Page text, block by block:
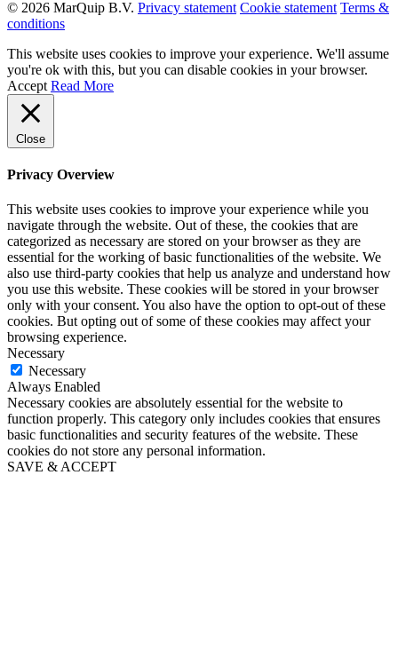
© 2026 MarQuip B.V. Privacy statement Cookie statement Terms &
conditions
This website uses cookies to improve your experience. We'll assume
you're ok with this, but you can disable cookies in your browser.
Accept Read More
Close
Privacy Overview
This website uses cookies to improve your experience while you
navigate through the website. Out of these, the cookies that are
categorized as necessary are stored on your browser as they are
essential for the working of basic functionalities of the website. We
also use third-party cookies that help us analyze and understand how
you use this website. These cookies will be stored in your browser
only with your consent. You also have the option to opt-out of these
cookies. But opting out of some of these cookies may affect your
browsing experience.
Necessary
Necessary
Always Enabled
Necessary cookies are absolutely essential for the website to
function properly. This category only includes cookies that ensures
basic functionalities and security features of the website. These
cookies do not store any personal information.
SAVE & ACCEPT